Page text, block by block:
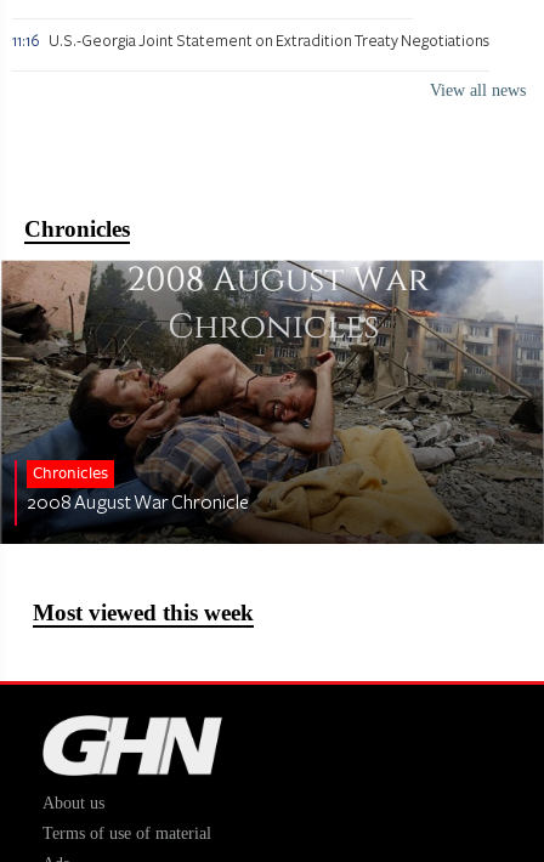
11:16 U.S.-Georgia Joint Statement on Extradition Treaty Negotiations
View all news
Chronicles
Chronicles
2008 August War Chronicle
Most viewed this week
About us
Terms of use of material